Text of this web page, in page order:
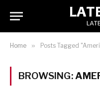
Home » Posts Tagged
BROWSING: